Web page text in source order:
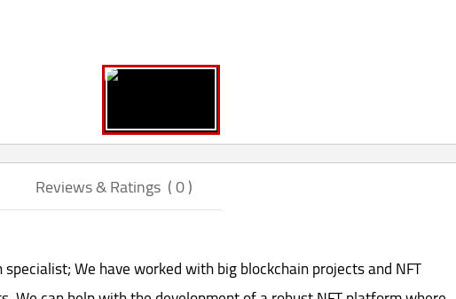
Reviews & Ratings ( 0 )
We have worked with big blockchain projects and NFT